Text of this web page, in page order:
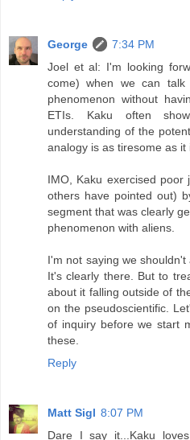
George
7:34 PM
Joel et al: I'm looking
come) when we can
phenomenon without
ETIs. Kaku often
understanding of the
analogy is as tiresome as it
IMO, Kaku exercised
others have pointed out)
segment that was clearly
phenomenon with aliens.
I'm not saying we shouldn't
It's clearly there. But to
about it falling outside of
on the pseudoscientific.
of inquiry before we start
these.
Reply
Matt Sigl 8:07 PM
Dare I say it...Kaku